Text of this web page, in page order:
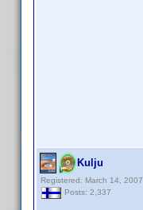
Kulju
Registered: March 14, 2007
Posts: 2,337